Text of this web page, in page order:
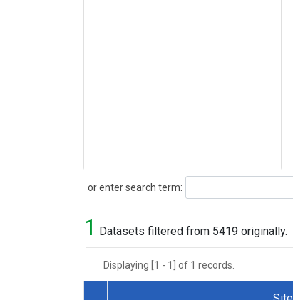
or enter search term:
Search
1 Datasets filtered from 5419 originally.
Displaying [1 - 1] of 1 records.